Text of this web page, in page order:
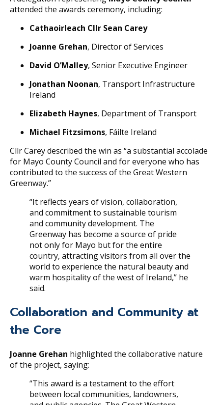
attended the awards ceremony, including:
Cathaoirleach Cllr Sean Carey
Joanne Grehan, Director of Services
David O’Malley, Senior Executive Engineer
Jonathan Noonan, Transport Infrastructure
Ireland
Elizabeth Haynes, Department of Transport
Michael Fitzsimons, Fáilte Ireland
Cllr Carey described the win as “a substantial accolade
for Mayo County Council and for everyone who has
contributed to the success of the Great Western
Greenway.”
“It reflects years of vision, collaboration,
and commitment to sustainable tourism
and community development. The
Greenway has become a source of pride
not only for Mayo but for the entire
country, attracting visitors from all over the
world to experience the natural beauty and
warm hospitality of the west of Ireland,” he
said.
Collaboration and Community at
the Core
Joanne Grehan highlighted the collaborative nature
of the project, saying:
“This award is a testament to the effort
between local communities, landowners,